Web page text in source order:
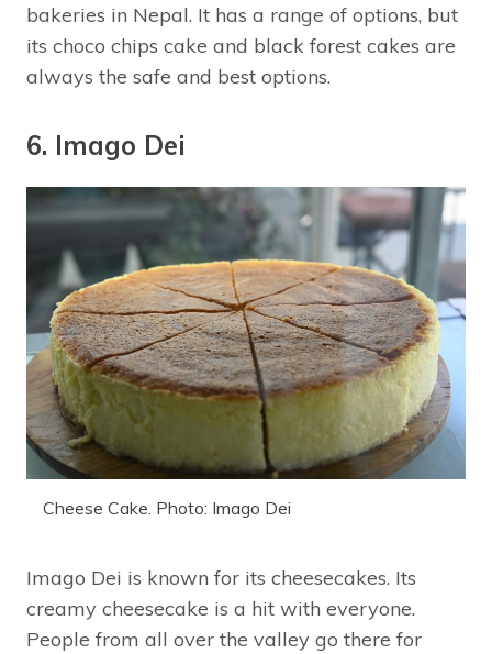
bakeries in Nepal. It has a range of options, but
its choco chips cake and black forest cakes are
always the safe and best options.
6. Imago Dei
Cheese Cake. Photo: Imago Dei
Imago Dei is known for its cheesecakes. Its
creamy cheesecake is a hit with everyone.
People from all over the valley go there for